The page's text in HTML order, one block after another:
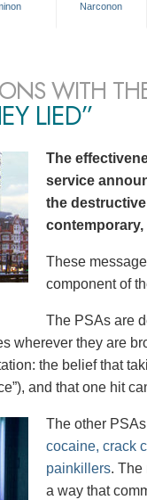
Narconon
WITH
LIED”
The
service
the
These
component of
The PSAs are
wherever they are
the belief that
and that one hit
The other
cocaine, crack
painkillers. The
a way that